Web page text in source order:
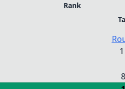
Rank
1